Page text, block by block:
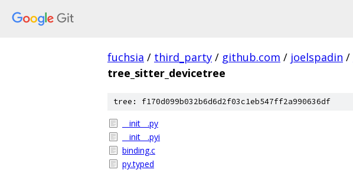
fuchsia / third_party / github.com / joelspadin /
tree_sitter_devicetree
tree: f170d099b032b6d6d2f03c1eb547ff2a990636df
__init__.py
__init__.pyi
binding.c
py.typed